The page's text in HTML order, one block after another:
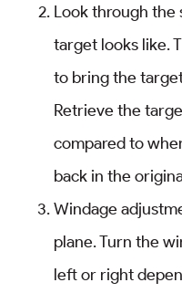
Look through the
target looks like.
to bring the
Retrieve the
compared to
back in the
Windage
plane. Turn the
left or right